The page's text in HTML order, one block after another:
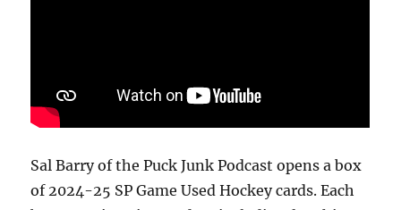
Sal Barry of the Puck Junk Podcast opens a box
of 2024-25 SP Game Used Hockey cards. Each